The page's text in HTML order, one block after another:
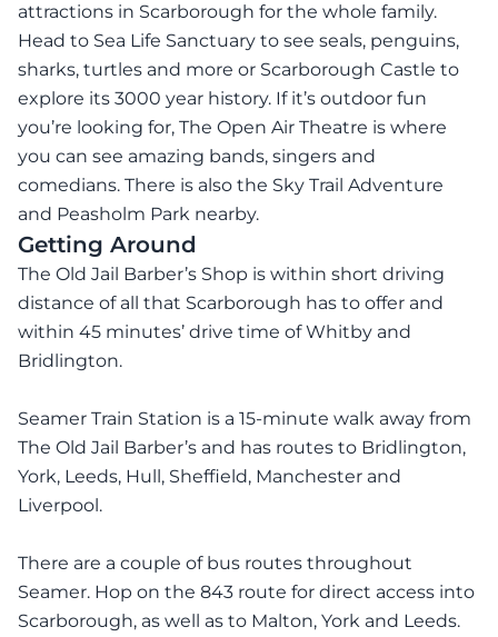
attractions in Scarborough for the whole family.
Head to Sea Life Sanctuary to see seals, penguins,
sharks, turtles and more or Scarborough Castle to
explore its 3000 year history. If it’s outdoor fun
you’re looking for, The Open Air Theatre is where
you can see amazing bands, singers and
comedians. There is also the Sky Trail Adventure
and Peasholm Park nearby.
Getting Around
The Old Jail Barber’s Shop is within short driving
distance of all that Scarborough has to offer and
within 45 minutes’ drive time of Whitby and
Bridlington.
Seamer Train Station is a 15-minute walk away from
The Old Jail Barber’s and has routes to Bridlington,
York, Leeds, Hull, Sheffield, Manchester and
Liverpool.
There are a couple of bus routes throughout
Seamer. Hop on the 843 route for direct access into
Scarborough, as well as to Malton, York and Leeds.